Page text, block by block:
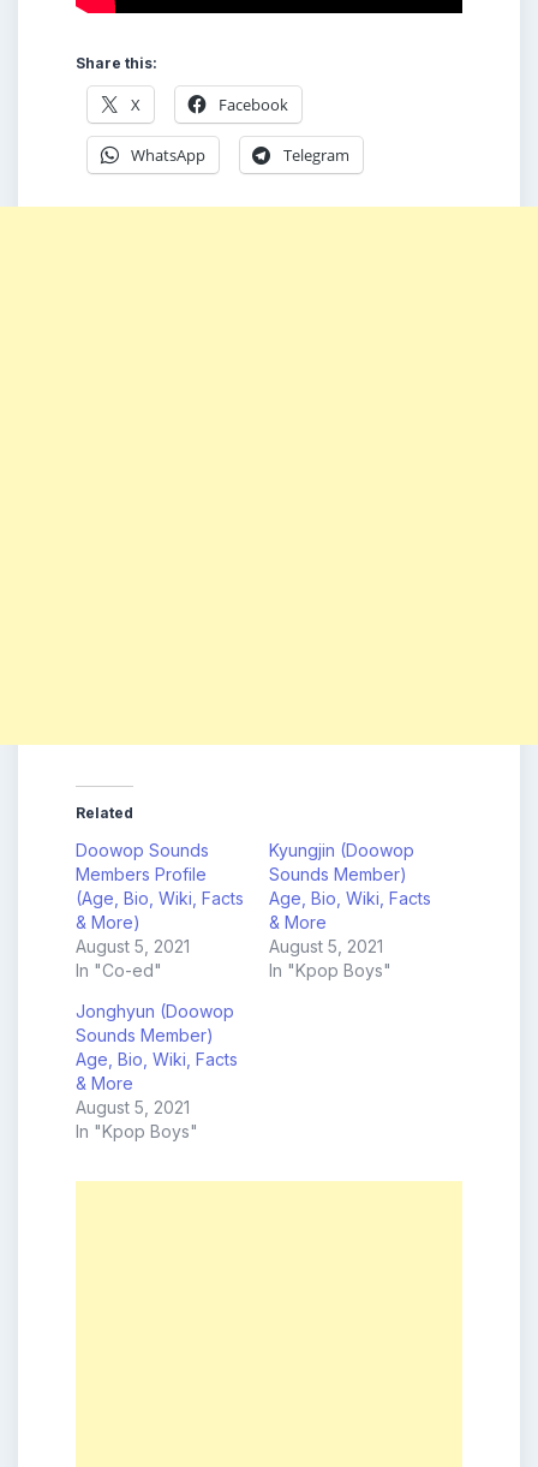
Share this:
X Facebook
WhatsApp Telegram
Related
Doowop Sounds
Members Profile
(Age, Bio, Wiki, Facts
& More)
August 5, 2021
In "Co-ed"
Kyungjin (Doowop
Sounds Member)
Age, Bio, Wiki, Facts
& More
August 5, 2021
In "Kpop Boys"
Jonghyun (Doowop
Sounds Member)
Age, Bio, Wiki, Facts
& More
August 5, 2021
In "Kpop Boys"